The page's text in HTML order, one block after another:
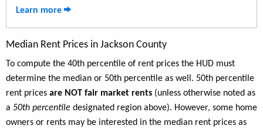
Learn more
Median Rent Prices in Jackson County
To compute the 40th percentile of rent prices the HUD must
determine the median or 50th percentile as well. 50th percentile
rent prices are NOT fair market rents (unless otherwise noted as
a 50th percentile designated region above). However, some home
owners or rents may be interested in the median rent prices as